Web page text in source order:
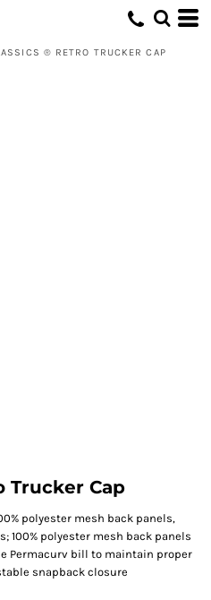
® RETRO TRUCKER CAP
Trucker Cap
polyester mesh back panels,
polyester mesh back panels
Permacurv bill to maintain proper
snapback closure